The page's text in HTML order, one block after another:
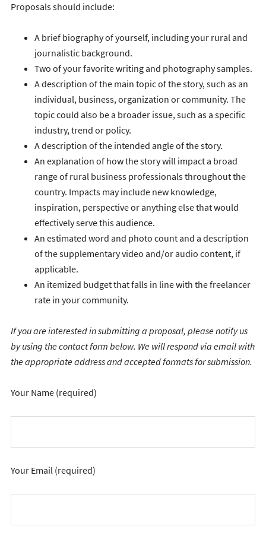
Proposals should include:
A brief biography of yourself, including your rural and
journalistic background.
Two of your favorite writing and photography samples.
A description of the main topic of the story, such as an
individual, business, organization or community. The
topic could also be a broader issue, such as a specific
industry, trend or policy.
A description of the intended angle of the story.
An explanation of how the story will impact a broad
range of rural business professionals throughout the
country. Impacts may include new knowledge,
inspiration, perspective or anything else that would
effectively serve this audience.
An estimated word and photo count and a description
of the supplementary video and/or audio content, if
applicable.
An itemized budget that falls in line with the freelancer
rate in your community.
If you are interested in submitting a proposal, please notify us
by using the contact form below. We will respond via email with
the appropriate address and accepted formats for submission.
Your Name (required)
Your Email (required)